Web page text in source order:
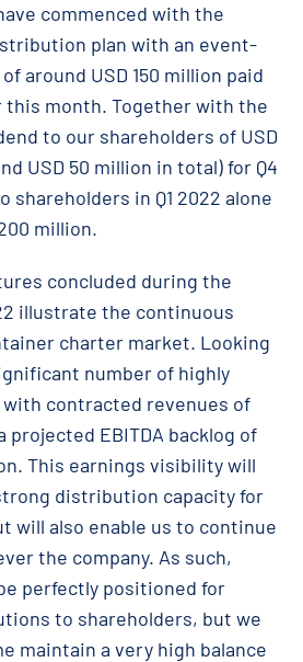
commenced with the
plan with an event-
around USD 150 million paid
this month. Together with the
to our shareholders of USD
USD 50 million in total) for Q4
shareholders in Q1 2022 alone
million.
concluded during the
illustrate the continuous
charter market. Looking
number of highly
contracted revenues of
projected EBITDA backlog of
This earnings visibility will
distribution capacity for
will also enable us to continue
the company. As such,
perfectly positioned for
to shareholders, but we
maintain a very high balance